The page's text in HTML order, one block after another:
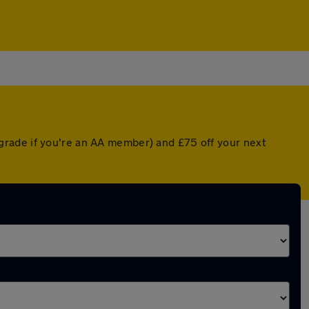
if you're an AA member) and £75 off your next